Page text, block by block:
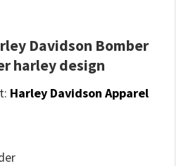
Davidson Bomber
harley design
Harley Davidson Apparel